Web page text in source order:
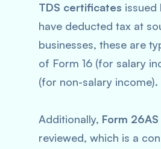
TDS certificates issued
have deducted tax at
businesses, these are
of Form 16 (for salary
(for non-salary income).
Additionally, Form 26AS
reviewed, which is a